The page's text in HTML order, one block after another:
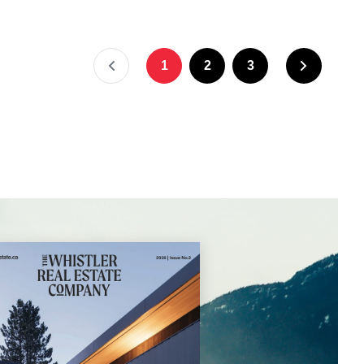
1 2 3